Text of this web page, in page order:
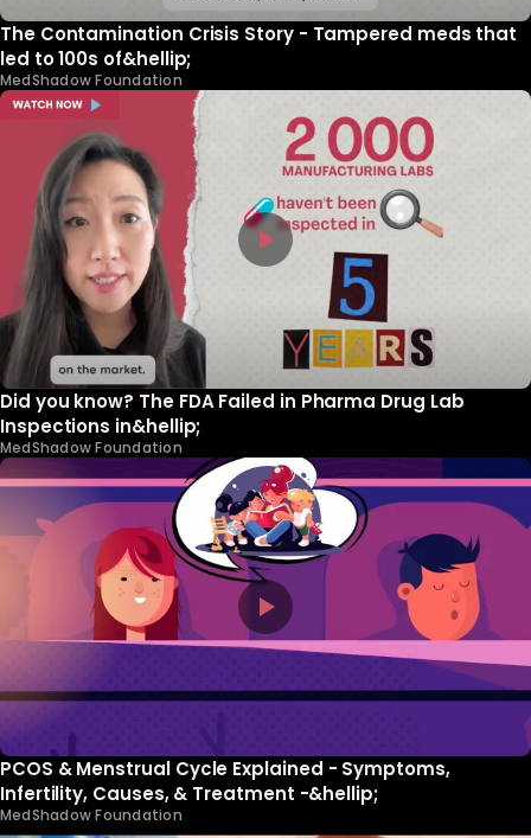
The Contamination Crisis Story - Tampered meds that
led to 100s of&hellip;
MedShadow Foundation
Did you know? The FDA Failed in Pharma Drug Lab
Inspections in&hellip;
MedShadow Foundation
PCOS & Menstrual Cycle Explained - Symptoms,
Infertility, Causes, & Treatment -&hellip;
MedShadow Foundation